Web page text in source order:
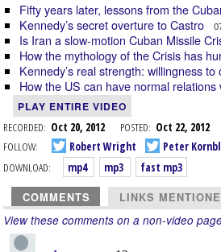
Fifty years later, lessons from the
Kennedy’s secret overture to Castro
Is Iran a slow-motion Cuban Missile
How the mythology of the Crisis has
Kennedy’s real strength: willingness to
How the US can have normal relations
PLAY ENTIRE VIDEO
RECORDED: Oct 20, 2012 POSTED: Oct 22, 2012
FOLLOW:
Robert Wright
Peter
DOWNLOAD:
mp4 mp3 fast mp3
COMMENTS LINKS
View these comments on a non-video